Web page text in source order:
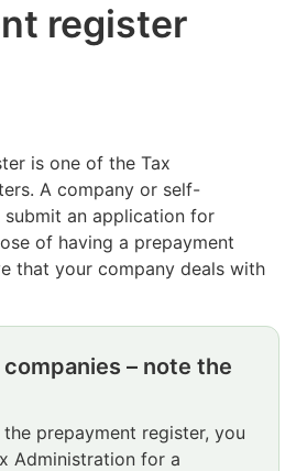
register
is one of the Tax
A company or self-
an application for
of having a prepayment
that your company deals with
– note the
prepayment register, you
Administration for a